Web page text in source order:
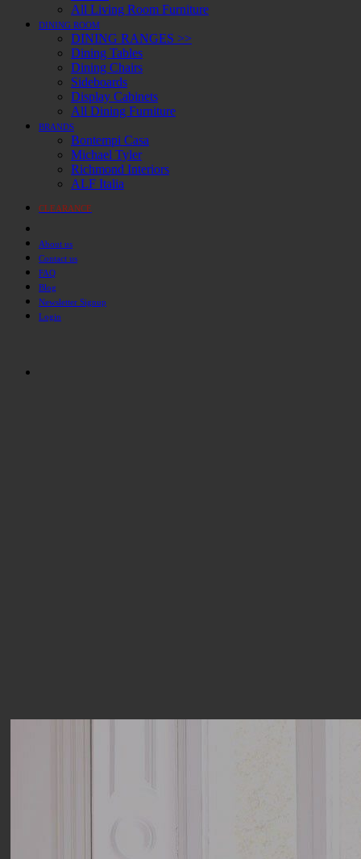
All Living Room Furniture
DINING ROOM
DINING RANGES >>
Dining Tables
Dining Chairs
Sideboards
Display Cabinets
All Dining Furniture
BRANDS
Bontempi Casa
Michael Tyler
Richmond Interiors
ALF Italia
CLEARANCE
About us
Contact us
FAQ
Blog
Newsletter Signup
Login